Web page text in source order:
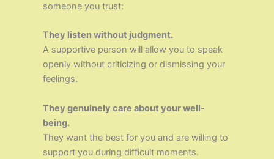
someone you trust:
They listen without judgment.
A supportive person will allow you to speak
openly without criticizing or dismissing your
feelings.
They genuinely care about your well-
being.
They want the best for you and are willing to
support you during difficult moments.